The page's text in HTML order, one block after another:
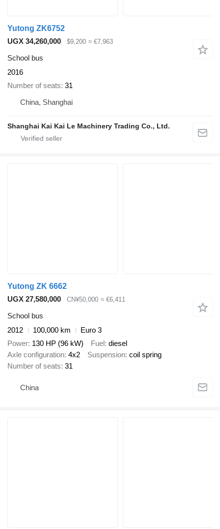
Yutong ZK6752
UGX 34,260,000
$9,200 ≈ €7,963
School bus
2016
Number of seats 31
China, Shanghai
Shanghai Kai Kai Le Machinery Trading Co., Ltd.
Yutong ZK 6662
UGX 27,580,000
CN¥50,000 ≈ €6,411
School bus
2012
100,000 km
Euro 3
Power 130 HP (96 kW) Fuel diesel
Axle configuration 4x2 Suspension coil spring
Number of seats 31
China